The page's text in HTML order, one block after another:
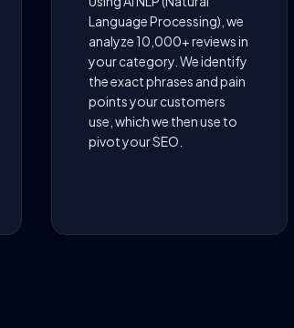
Language Processing), we
analyze 10,000+ reviews in
your category. We identify
the exact phrases and pain
points your customers
use, which we then use to
pivot your SEO.